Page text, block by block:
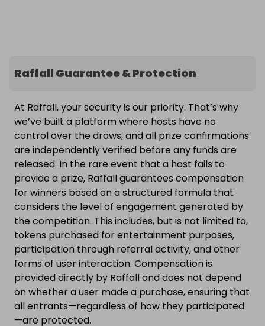
Raffall Guarantee & Protection
At Raffall, your security is our priority. That’s why
we’ve built a platform where hosts have no
control over the draws, and all prize confirmations
are independently verified before any funds are
released. In the rare event that a host fails to
provide a prize, Raffall guarantees compensation
for winners based on a structured formula that
considers the level of engagement generated by
the competition. This includes, but is not limited to,
tokens purchased for entertainment purposes,
participation through referral activity, and other
forms of user interaction. Compensation is
provided directly by Raffall and does not depend
on whether a user made a purchase, ensuring that
all entrants—regardless of how they participated
—are protected.